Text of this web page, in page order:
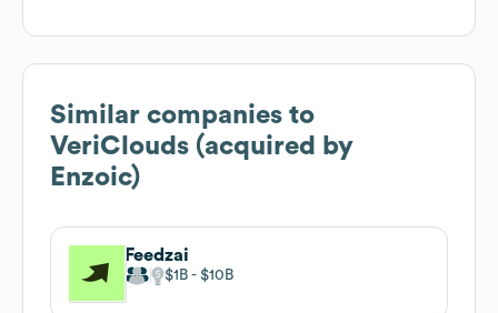
Similar companies to
VeriClouds (acquired by
Enzoic)
Feedzai
$1B $10B